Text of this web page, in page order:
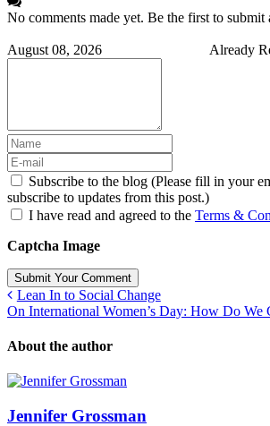
No comments made yet. Be the first to submit
Already
August 08, 2026
Subscribe to the blog (Please fill in your
subscribe to updates from this post.)
I have read and agreed to the Terms &
Captcha Image
Submit Your Comment
Lean In to Social Change
On International Women’s Day: How Do We
About the author
Jennifer Grossman